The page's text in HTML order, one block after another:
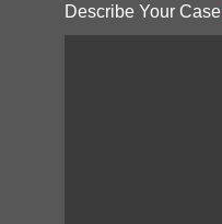
Describe Your Case